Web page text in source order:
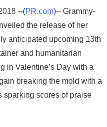
--(PR.com)-- Grammy-
the release of her
anticipated upcoming 13th
and humanitarian
in Valentine’s Day with a
breaking the mold with a
sparking scores of praise